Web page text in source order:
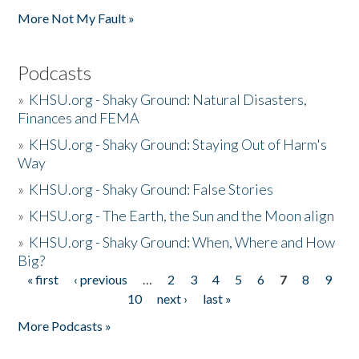
More Not My Fault »
Podcasts
» KHSU.org - Shaky Ground: Natural Disasters,
Finances and FEMA
» KHSU.org - Shaky Ground: Staying Out of Harm's
Way
» KHSU.org - Shaky Ground: False Stories
» KHSU.org - The Earth, the Sun and the Moon align
» KHSU.org - Shaky Ground: When, Where and How
Big?
Pages
« first ‹ previous … 2 3 4 5 6 7 8
9
10
next ›
last »
More Podcasts »